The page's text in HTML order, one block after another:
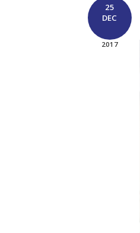
25
DEC
2017